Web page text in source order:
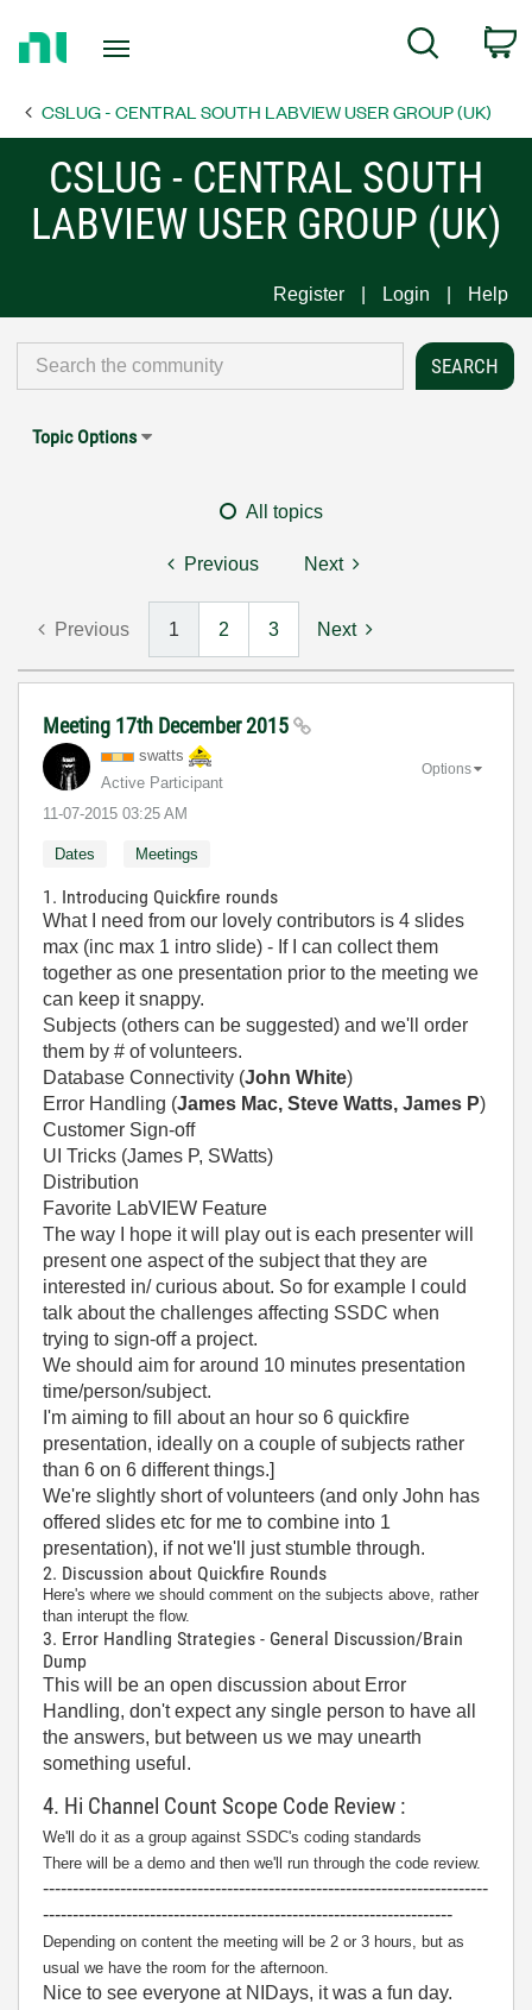
Page
Search
CSLUG - CENTRAL SOUTH LABVIEW USER GROUP (UK)
CSLUG - CENTRAL SOUTH
LABVIEW USER GROUP (UK)
Register Login Help
Topic Options
All topics
Previous Next
Previous 1 2 3 Next
Meeting 17th December 2015
swatts
Active Participant
‎11-07-2015 03:25 AM
Options
Dates Meetings
1. Introducing Quickfire rounds
What I need from our lovely contributors is 4 slides
max (inc max 1 intro slide) - If I can collect them
together as one presentation prior to the meeting we
can keep it snappy.
Subjects (others can be suggested) and we'll order
them by # of volunteers.
Database Connectivity (John White)
Error Handling (James Mac, Steve Watts, James P)
Customer Sign-off
UI Tricks (James P, SWatts)
Distribution
Favorite LabVIEW Feature
The way I hope it will play out is each presenter will
present one aspect of the subject that they are
interested in/ curious about. So for example I could
talk about the challenges affecting SSDC when
trying to sign-off a project.
We should aim for around 10 minutes presentation
time/person/subject.
I'm aiming to fill about an hour so 6 quickfire
presentation, ideally on a couple of subjects rather
than 6 on 6 different things.]
We're slightly short of volunteers (and only John has
offered slides etc for me to combine into 1
presentation), if not we'll just stumble through.
2. Discussion about Quickfire Rounds
Here's where we should comment on the subjects above, rather
than interupt the flow.
3. Error Handling Strategies - General Discussion/Brain
Dump
This will be an open discussion about Error
Handling, don't expect any single person to have all
the answers, but between us we may unearth
something useful.
4. Hi Channel Count Scope Code Review :
We'll do it as a group against SSDC's coding standards
There will be a demo and then we'll run through the code review.
---------------------------------------------------------------------------
---------------------------------------------------------------------
Depending on content the meeting will be 2 or 3 hours, but as
usual we have the room for the afternoon.
Nice to see everyone at NIDays, it was a fun day.